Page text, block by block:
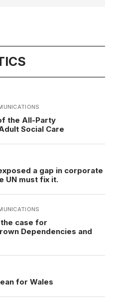
the All-Party
Social Care
a gap in corporate
UN must fix it.
case for
Dependencies and
for Wales